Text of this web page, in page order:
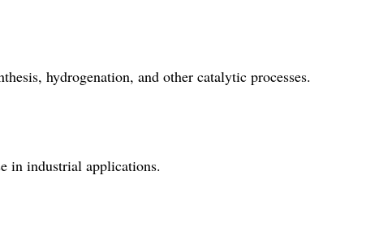
hydrogenation, and other catalytic processes.
in industrial applications.